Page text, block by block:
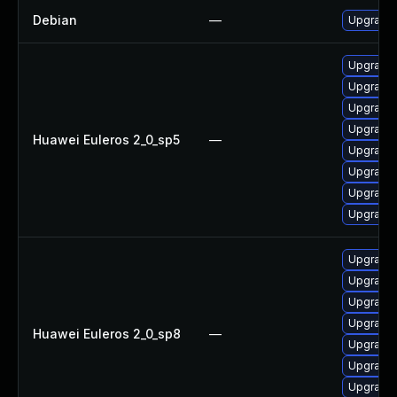
Debian —
Huawei Euleros 2_0_sp5 —
Upgrade
Huawei Euleros 2_0_sp8 —